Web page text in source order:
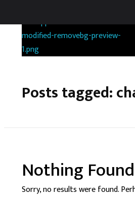
Posts tagged:
Nothing Found
Sorry, no results were found.